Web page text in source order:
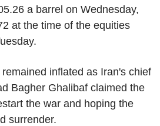
a barrel on Wednesday,
at the time of the equities
inflated as Iran's chief
Bagher Ghalibaf claimed the
the war and hoping the
surrender.